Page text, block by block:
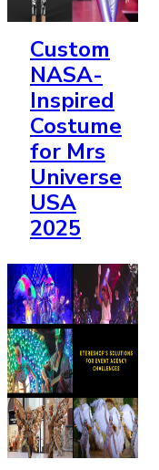
Custom
NASA-
Inspired
Costume
for Mrs
Universe
USA
2025